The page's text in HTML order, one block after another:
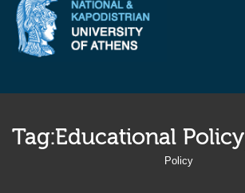
Tag:Educational Policy
Policy